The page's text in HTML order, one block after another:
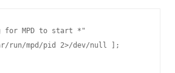
for MPD to start *"
mpd/pid 2>/dev/null ];